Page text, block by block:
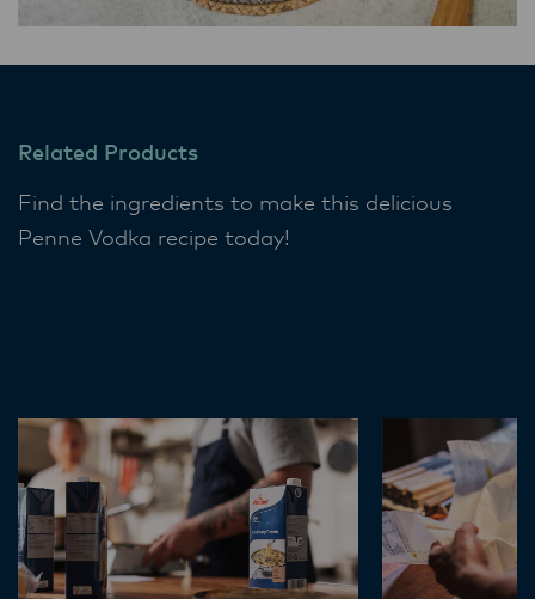
Related Products
Find the ingredients to make this delicious
Penne Vodka recipe today!